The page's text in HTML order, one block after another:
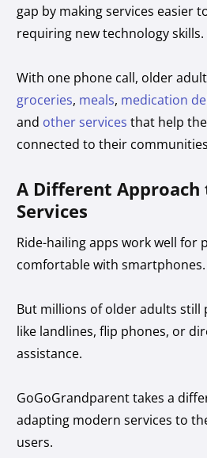
gap by making services easier
requiring new technology skills.
With one phone call, older
groceries, meals, medication
and other services that help
connected to their
A Different
Services
Ride-hailing apps work well for
comfortable with smartphones.
But millions of older adults still
like landlines, flip phones, or
assistance.
GoGoGrandparent takes a
adapting modern services to
users.